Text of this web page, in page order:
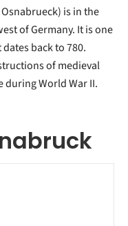
is in the
of Germany. It is one
back to 780.
of medieval
World War II.